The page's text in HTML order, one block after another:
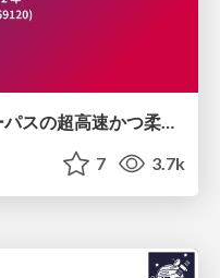
SoftMatcha 2: 1兆語規模コーパスの超高速かつ柔らかい検索
7 3.7k